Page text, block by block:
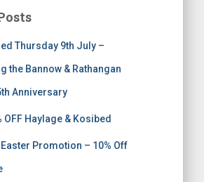
Thursday 9th July –
the Bannow & Rathangan
Anniversary
OFF Haylage & Kosibed
Promotion – 10% Off